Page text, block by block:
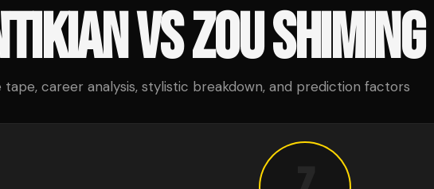
VSZOU SHIMING
career analysis, stylistic breakdown, and prediction factors